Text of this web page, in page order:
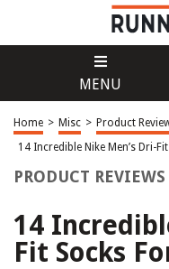
MENU
Home > Misc > Product
14 Incredible Nike Men’s Dri-
PRODUCT REVIEWS
14
Fit Socks